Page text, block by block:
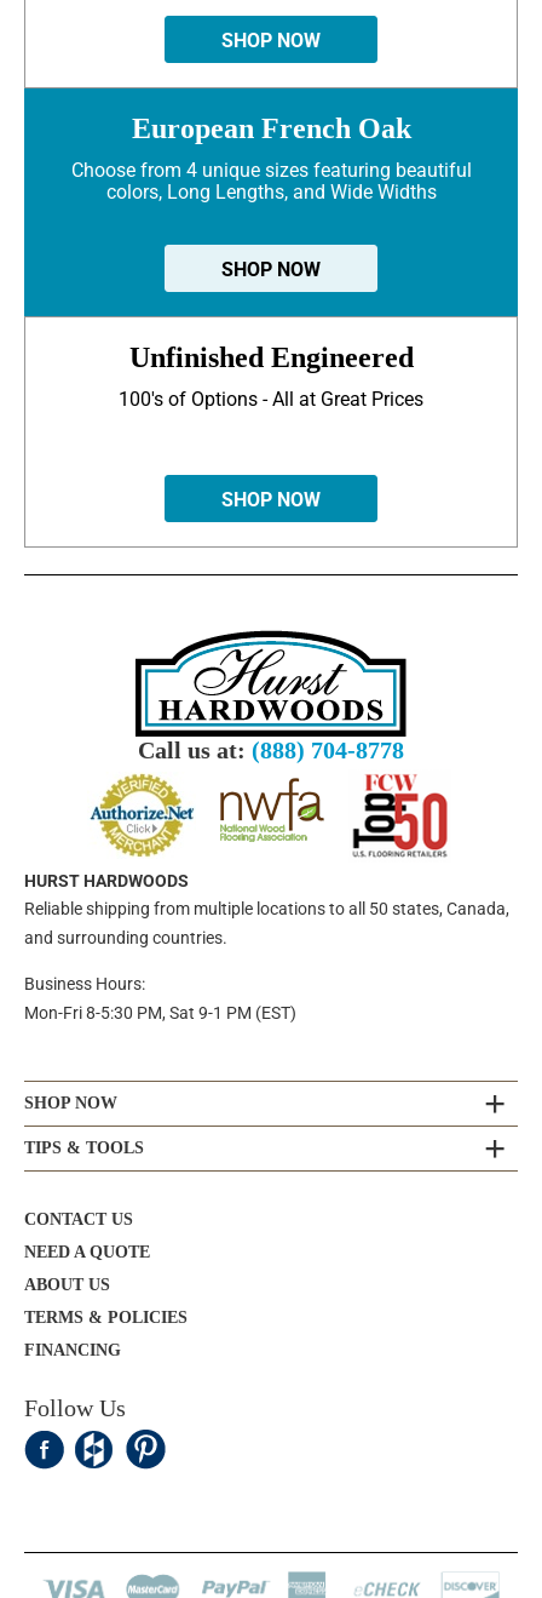
SHOP NOW
European French Oak
Choose from 4 unique sizes featuring beautiful
colors, Long Lengths, and Wide Widths
SHOP NOW
Unfinished Engineered
100's of Options - All at Great Prices
SHOP NOW
Call us at: (888) 704-8778
HURST HARDWOODS
Reliable shipping from multiple locations to all 50 states, Canada,
and surrounding countries.
Business Hours:
Mon-Fri 8-5:30 PM, Sat 9-1 PM (EST)
SHOP NOW
TIPS & TOOLS
CONTACT US
NEED A QUOTE
ABOUT US
TERMS & POLICIES
FINANCING
Follow Us